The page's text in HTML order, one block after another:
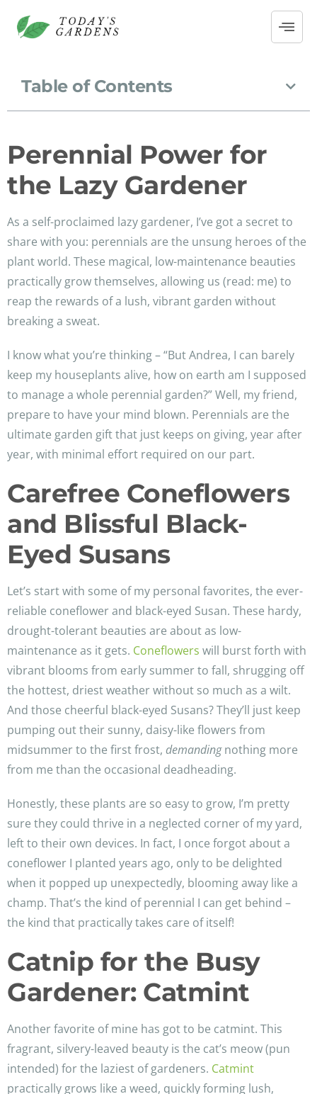
Table of Contents
Perennial Power for
the Lazy Gardener
As a self-proclaimed lazy gardener, I’ve got a secret to
share with you: perennials are the unsung heroes of the
plant world. These magical, low-maintenance beauties
practically grow themselves, allowing us (read: me) to
reap the rewards of a lush, vibrant garden without
breaking a sweat.
I know what you’re thinking – “But Andrea, I can barely
keep my houseplants alive, how on earth am I supposed
to manage a whole perennial garden?” Well, my friend,
prepare to have your mind blown. Perennials are the
ultimate garden gift that just keeps on giving, year after
year, with minimal effort required on our part.
Carefree Coneflowers
and Blissful Black-
Eyed Susans
Let’s start with some of my personal favorites, the ever-
reliable coneflower and black-eyed Susan. These hardy,
drought-tolerant beauties are about as low-
maintenance as it gets. Coneflowers will burst forth with
vibrant blooms from early summer to fall, shrugging off
the hottest, driest weather without so much as a wilt.
And those cheerful black-eyed Susans? They’ll just keep
pumping out their sunny, daisy-like flowers from
midsummer to the first frost, demandingnothing more
from me than the occasional deadheading.
Honestly, these plants are so easy to grow, I’m pretty
sure they could thrive in a neglected corner of my yard,
left to their own devices. In fact, I once forgot about a
coneflower I planted years ago, only to be delighted
when it popped up unexpectedly, blooming away like a
champ. That’s the kind of perennial I can get behind –
the kind that practically takes care of itself!
Catnip for the Busy
Gardener: Catmint
Another favorite of mine has got to be catmint. This
fragrant, silvery-leaved beauty is the cat’s meow (pun
intended) for the laziest of gardeners. Catmint
practically grows like a weed, quickly forming lush,